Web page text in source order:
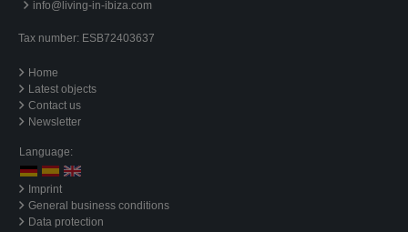
info@living-in-ibiza.com
Tax number: ESB72403637
Home
Latest objects
Contact us
Newsletter
Language:
Imprint
General business conditions
Data protection